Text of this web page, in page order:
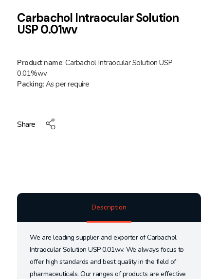
Carbachol Intraocular Solution
USP 0.01wv
Product name: Carbachol Intraocular Solution USP
0.01%wv
Packing: As per require
Share
Description
We are leading supplier and exporter of Carbachol
Intraocular Solution USP 0.01wv. We always focus to
offer high standards and best quality in the field of
pharmaceuticals. Our ranges of products are effective